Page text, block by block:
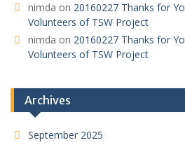
nimda on 20160227 Thanks for
Volunteers of TSW Project
nimda on 20160227 Thanks for
Volunteers of TSW Project
Archives
September 2025